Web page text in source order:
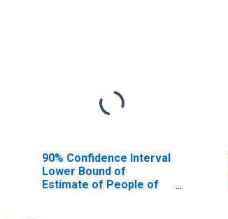
90% Confidence Interval
Lower Bound of
Estimate of People of